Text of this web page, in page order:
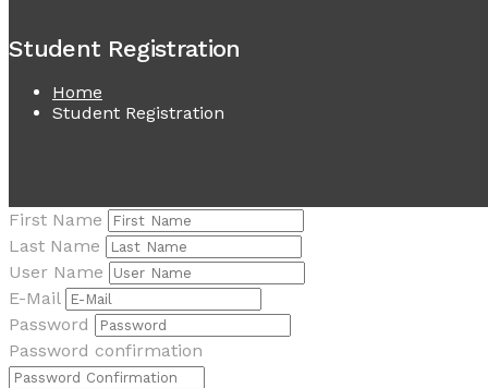
Student Registration
Home
Student Registration
First Name
Last Name
User Name
E-Mail
Password
Password confirmation